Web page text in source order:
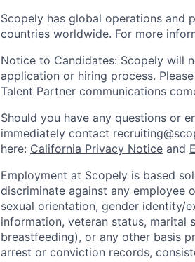
Scopely has global operations and
countries worldwide. For more
Notice to Candidates: Scopely will
application or hiring process.
Talent Partner communications
Should you have any questions or
immediately contact
here: California Privacy Notice and
Employment at Scopely is based
discriminate against any employee
sexual orientation, gender identity/
information, veteran status, marital
breastfeeding), or any other basis
arrest or conviction records,